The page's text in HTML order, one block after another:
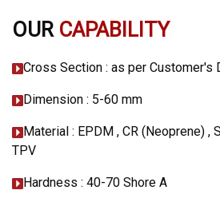
OUR CAPABILITY
Cross Section : as per Customer's
Dimension : 5-60 mm
Material : EPDM , CR (Neoprene) ,
TPV
Hardness : 40-70 Shore A